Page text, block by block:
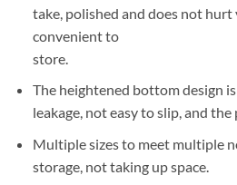
take, polished and does not hurt
convenient to
store.
The heightened bottom design
leakage, not easy to slip, and
Multiple sizes to meet multiple
storage, not taking up space.